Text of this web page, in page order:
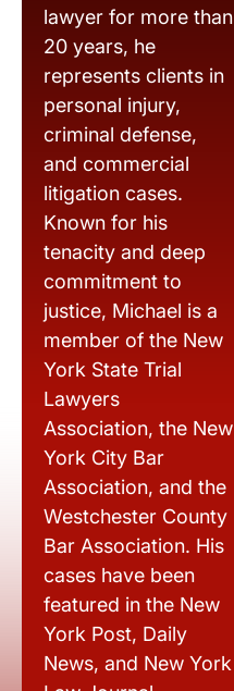
lawyer for more than
20 years, he
represents clients in
personal injury,
criminal defense,
and commercial
litigation cases.
Known for his
tenacity and deep
commitment to
justice, Michael is a
member of the New
York State Trial
Lawyers
Association, the New
York City Bar
Association, and the
Westchester County
Bar Association. His
cases have been
featured in the New
York Post, Daily
News, and New York